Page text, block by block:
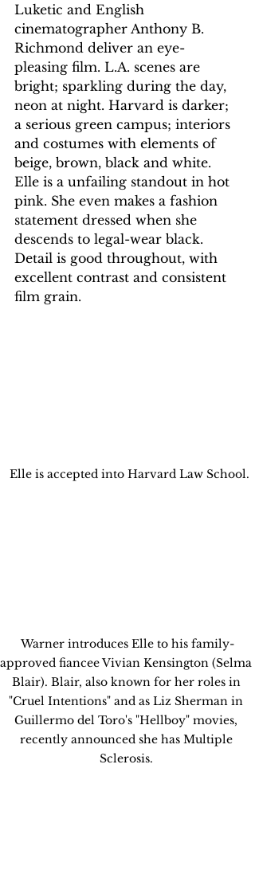
Luketic and English
cinematographer Anthony B.
Richmond deliver an eye-
pleasing film. L.A. scenes are
bright; sparkling during the day,
neon at night. Harvard is darker;
a serious green campus; interiors
and costumes with elements of
beige, brown, black and white.
Elle is a unfailing standout in hot
pink. She even makes a fashion
statement dressed when she
descends to legal-wear black.
Detail is good throughout, with
excellent contrast and consistent
film grain.
Elle is accepted into Harvard Law School.
Warner introduces Elle to his family-
approved fiancee Vivian Kensington (Selma
Blair). Blair, also known for her roles in
"Cruel Intentions" and as Liz Sherman in
Guillermo del Toro's "Hellboy" movies,
recently announced she has Multiple
Sclerosis.